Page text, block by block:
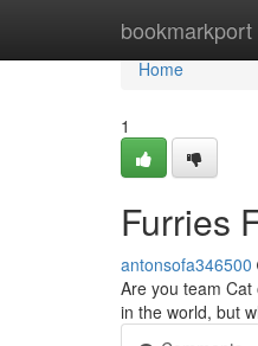
bookmarkport
Home
Home
1
Furries
antonsofa346500
Are you team
in the world, but